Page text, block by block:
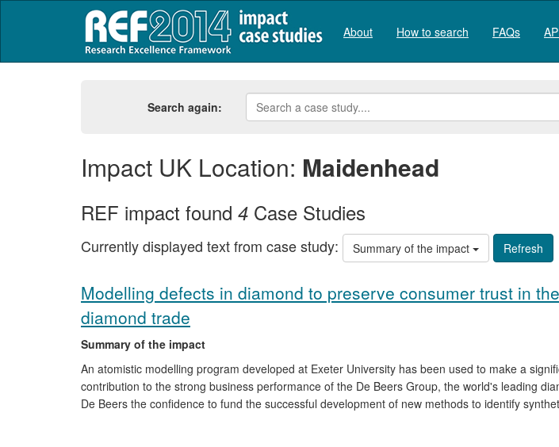
About How to search FAQs
Search again:
Impact UK Location: Maidenhead
REF impact found 4 Case Studies
Currently displayed text from case study: Summary of the impact
Modelling defects in diamond to preserve consumer trust in
diamond trade
Summary of the impact
An atomistic modelling program developed at Exeter University has been used to make a
contribution to the strong business performance of the De Beers Group, the world's leading
De Beers the confidence to fund the successful development of new methods to identify
diamonds, which the company says has minimised the impact of fraudulent behaviour on